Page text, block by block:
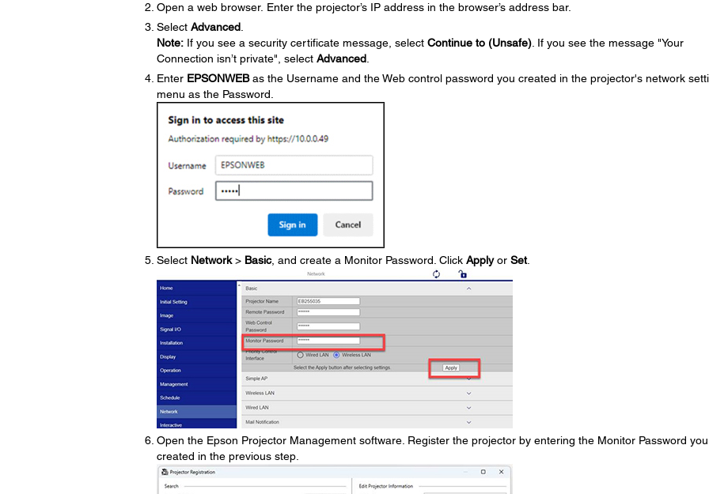
Open a web browser. Enter the projector’s IP address in the browser’s address bar.
Select Advanced.
Note:If you see a security certificate message, select Continue to (Unsafe). If you see the message "Your
Connection isn’t private", select Advanced.
Enter EPSONWEBas the Username and the Web control password you created in the projector's network
menu as the Password.
Select Network> Basic, and create a Monitor Password. Click Applyor Set.
Open the Epson Projector Management software. Register the projector by entering the Monitor Password you
created in the previous step.